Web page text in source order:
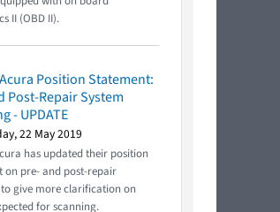
II (OBD II).
Position Statement:
Post-Repair System
- UPDATE
22 May 2019
has updated their position
on pre- and post-repair
give more clarification on
for scanning.